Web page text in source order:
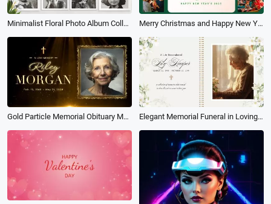
Minimalist Floral Photo Album Collage Loving Memory Funeral Slideshow Merry Christmas and Happy New Year Family Photos Multi Screen Collage Album Slideshow
Gold Particle Memorial Obituary Mourning Funeral Collage Album Slideshow Elegant Memorial Funeral in Loving Memory Tribute Photo Album Slideshow